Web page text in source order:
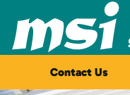
Skip to main
Contact Us